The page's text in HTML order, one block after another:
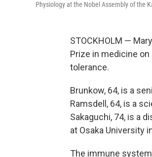
Physiology at the Nobel Assembly of the
STOCKHOLM —
Prize in medicine
tolerance.
Brunkow, 64, is a
Ramsdell, 64, is a
Sakaguchi, 74, is a
at Osaka University
The immune